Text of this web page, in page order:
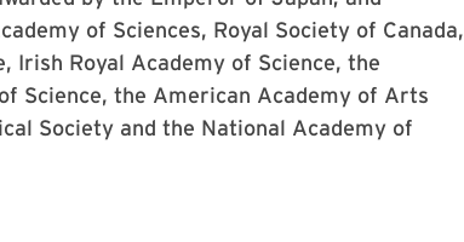
of Sciences, Royal Society of Canada,
Irish Royal Academy of Science, the
Science, the American Academy of Arts
Society and the National Academy of